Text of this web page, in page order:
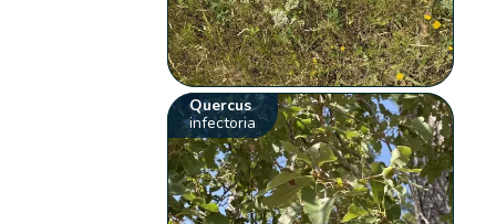
Quercus
infectoria